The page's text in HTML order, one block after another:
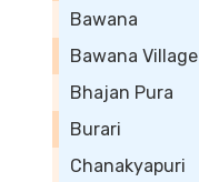
Bawana
Bawana Village
Bhajan Pura
Burari
Chanakyapuri